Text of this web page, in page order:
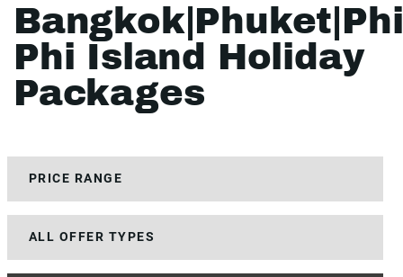
Bangkok|Phuket|Phi
Phi Island Holiday
Packages